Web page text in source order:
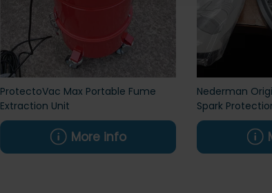
ProtectoVac Max Portable Fume
Extraction Unit
More info
Nederman
Spark